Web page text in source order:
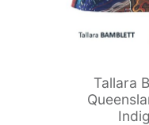
Tallara